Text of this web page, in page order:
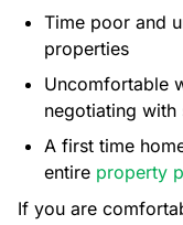
Time poor and
properties
Uncomfortable
negotiating with
A first time
entire property
If you are